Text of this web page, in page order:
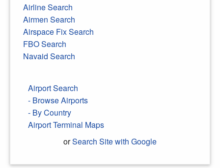
Airline Search
Airmen Search
Airspace Fix Search
FBO Search
Navaid Search
Airport Search
- Browse Airports
- By Country
Airport Terminal Maps
orSearch Site with Google